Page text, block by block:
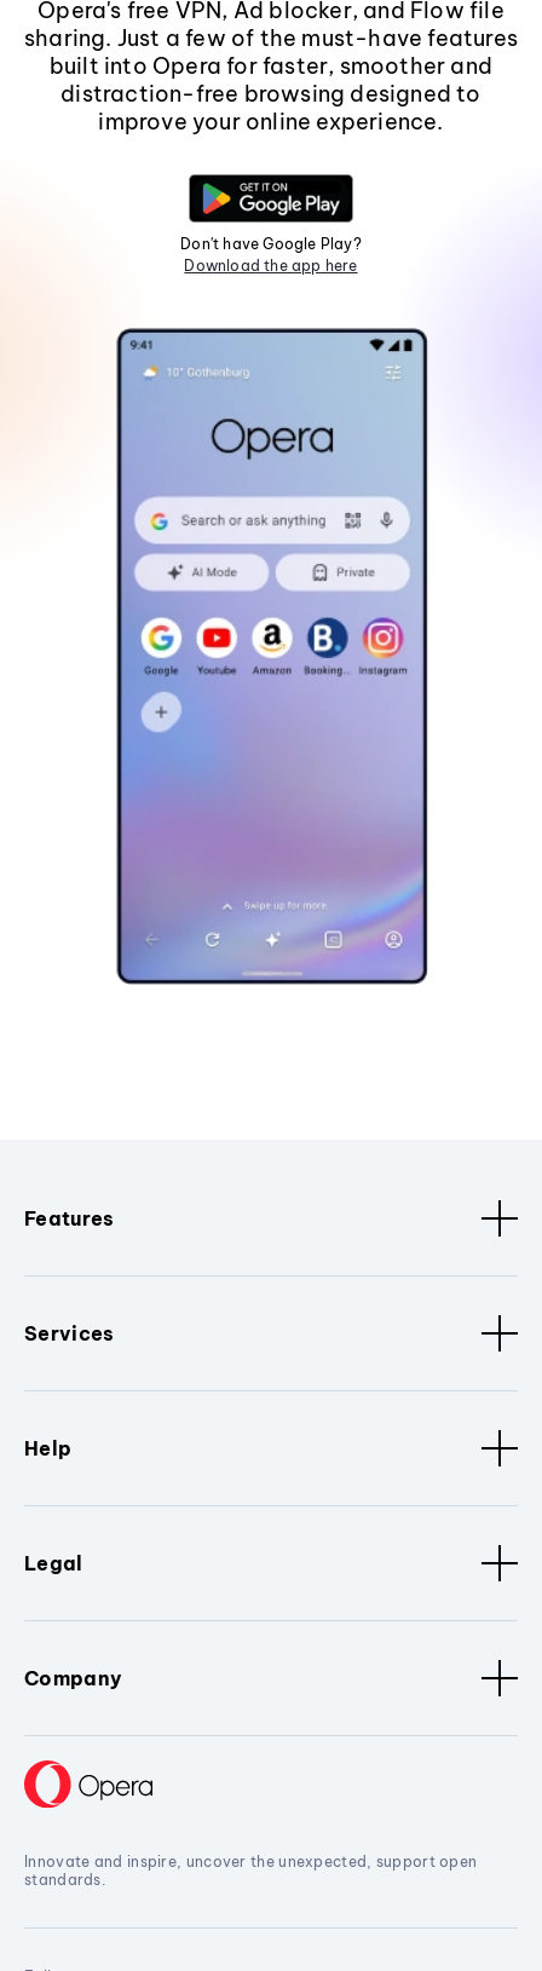
Opera's free VPN, Ad blocker, and Flow file
sharing. Just a few of the must-have features
built into Opera for faster, smoother and
distraction-free browsing designed to
improve your online experience.
Don't have Google Play?
Download the app here
Features
Services
Help
Legal
Company
Innovate and inspire, uncover the unexpected, support open
standards.